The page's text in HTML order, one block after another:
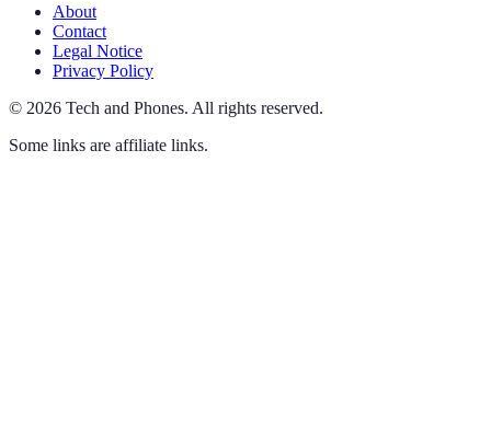
About
Contact
Legal Notice
Privacy Policy
© 2026 Tech and Phones. All rights reserved.
Some links are affiliate links.